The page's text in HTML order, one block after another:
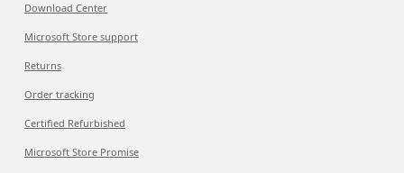
Download Center
Microsoft Store support
Returns
Order tracking
Certified Refurbished
Microsoft Store Promise